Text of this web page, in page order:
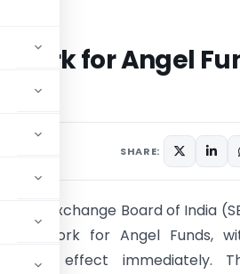
for Angel
SHARE:
and Exchange Board of India
framework for Angel Funds,
taking effect immediately.